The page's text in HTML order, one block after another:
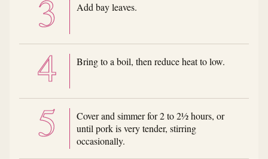
Add bay leaves.
Bring to a boil, then reduce heat to low.
Cover and simmer for 2 to 2½ hours, or
until pork is very tender, stirring
occasionally.